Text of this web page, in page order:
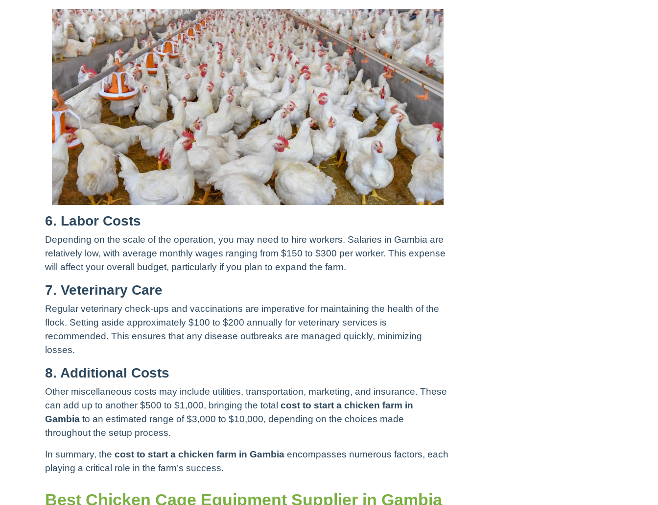
6. Labor Costs
Depending on the scale of the operation, you may need to hire workers. Salaries in Gambia are
relatively low, with average monthly wages ranging from $150 to $300 per worker. This expense
will affect your overall budget, particularly if you plan to expand the farm.
7. Veterinary Care
Regular veterinary check-ups and vaccinations are imperative for maintaining the health of the
flock. Setting aside approximately $100 to $200 annually for veterinary services is
recommended. This ensures that any disease outbreaks are managed quickly, minimizing
losses.
8. Additional Costs
Other miscellaneous costs may include utilities, transportation, marketing, and insurance. These
can add up to another $500 to $1,000, bringing the total cost to start a chicken farm in
Gambia to an estimated range of $3,000 to $10,000, depending on the choices made
throughout the setup process.
In summary, the cost to start a chicken farm in Gambia encompasses numerous factors, each
playing a critical role in the farm’s success.
Best Chicken Cage Equipment Supplier in Gambia